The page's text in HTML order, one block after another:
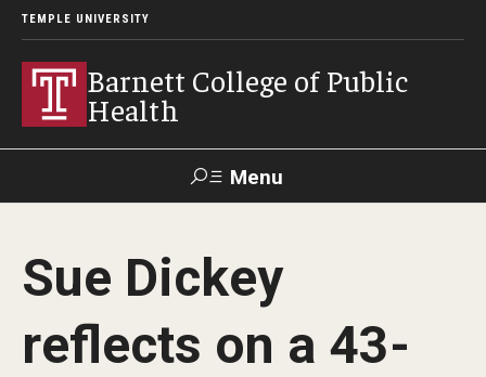
TEMPLE UNIVERSITY
Barnett College of Public
Health
Menu
Make A Gift
About
Sue Dickey
reflects on a 43-